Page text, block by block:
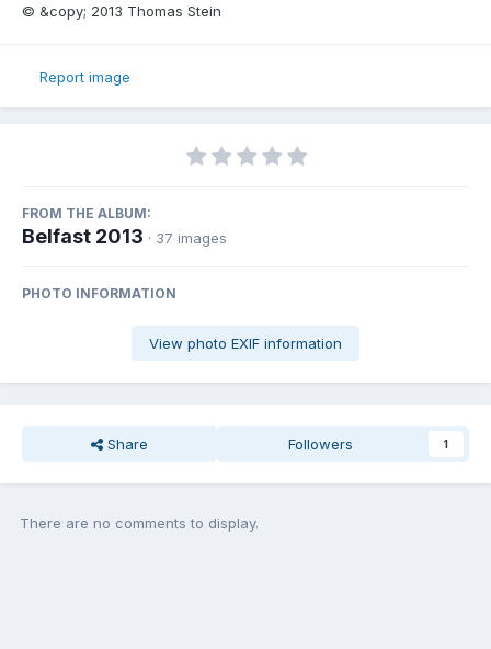
© &copy; 2013 Thomas Stein
Report image
FROM THE ALBUM:
Belfast 2013 · 37 images
PHOTO INFORMATION
View photo EXIF information
Share Followers 1
There are no comments to display.